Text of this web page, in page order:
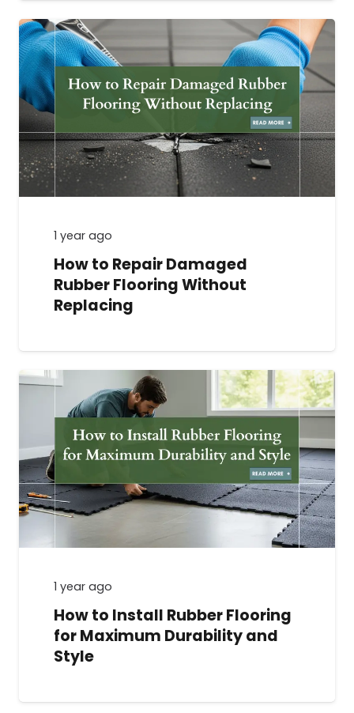
1 year ago
How to Repair Damaged
Rubber Flooring Without
Replacing
1 year ago
How to Install Rubber Flooring
for Maximum Durability and
Style